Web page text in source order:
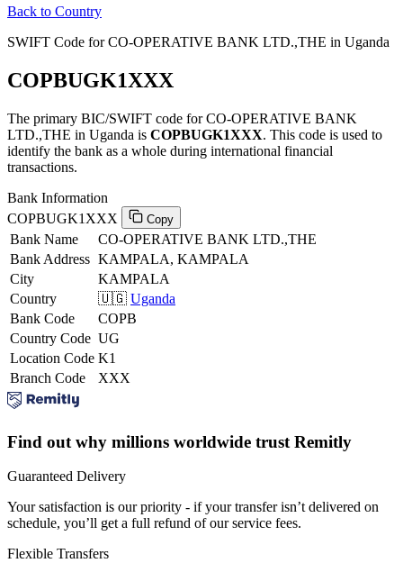
Back to Country
SWIFT Code for CO-OPERATIVE BANK LTD.,THE in Uganda
COPBUGK1XXX
The primary BIC/SWIFT code for CO-OPERATIVE BANK
LTD.,THE in Uganda is COPBUGK1XXX. This code is used to
identify the bank as a whole during international financial
transactions.
Bank Information
COPBUGK1XXX
Copy
Bank Name
CO-OPERATIVE BANK LTD.,THE
Bank Address KAMPALA, KAMPALA
City
KAMPALA
Country
🇺🇬 Uganda
Bank Code
COPB
Country Code UG
Location Code K1
Branch Code
XXX
Find out why millions worldwide trust Remitly
Guaranteed Delivery
Your satisfaction is our priority - if your transfer isn’t delivered on
schedule, you’ll get a full refund of our service fees.
Flexible Transfers